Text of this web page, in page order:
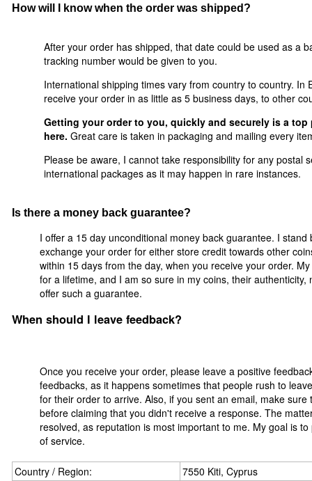
How will I know when the order was shipped?
After your order has shipped, that date could be used as a
tracking number would be given to you.
International shipping times vary from country to country. In
receive your order in as little as 5 business days, to other
Getting your order to you, quickly and securely is a
here. Great care is taken in packaging and mailing every
Please be aware, I cannot take responsibility for any postal
international packages as it may happen in rare instances.
Is there a money back guarantee?
I offer a 15 day unconditional money back guarantee. I
exchange your order for either store credit towards other
within 15 days from the day, when you receive your order.
for a lifetime, and I am so sure in my coins, their
offer such a guarantee.
When should I leave feedback?
Once you receive your order, please leave a positive
feedbacks, as it happens sometimes that people rush to
for their order to arrive. Also, if you sent an email, make
before claiming that you didn't receive a response. The
resolved, as reputation is most important to me. My goal is
of service.
Country / Region: 7550 Kiti, Cyprus